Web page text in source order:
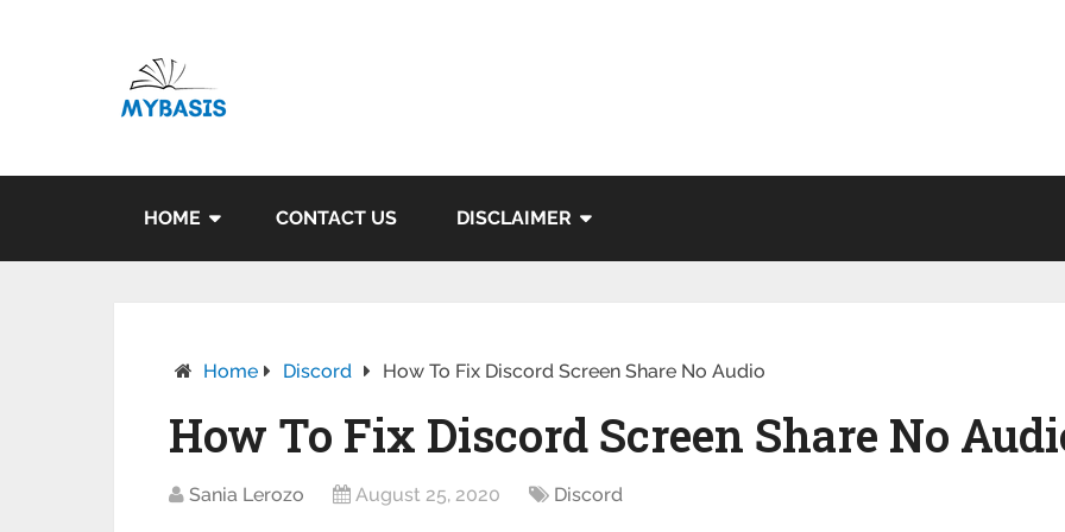
HOME CONTACT US DISCLAIMER
Home Discord How To Fix Discord Screen Share No Audio
How To Fix Discord Screen Share No
Sania Lerozo August 25, 2020 Discord